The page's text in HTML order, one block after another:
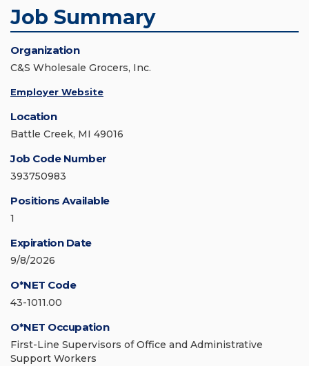
Job Summary
Organization
C&S Wholesale Grocers, Inc.
Employer Website
Location
Battle Creek, MI 49016
Job Code Number
393750983
Positions Available
1
Expiration Date
9/8/2026
O*NET Code
43-1011.00
O*NET Occupation
First-Line Supervisors of Office and Administrative
Support Workers